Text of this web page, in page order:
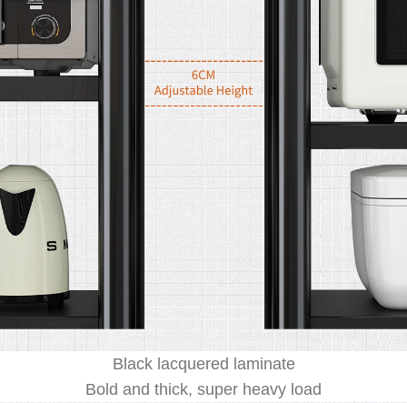
Black lacquered laminate
Bold and thick, super heavy load